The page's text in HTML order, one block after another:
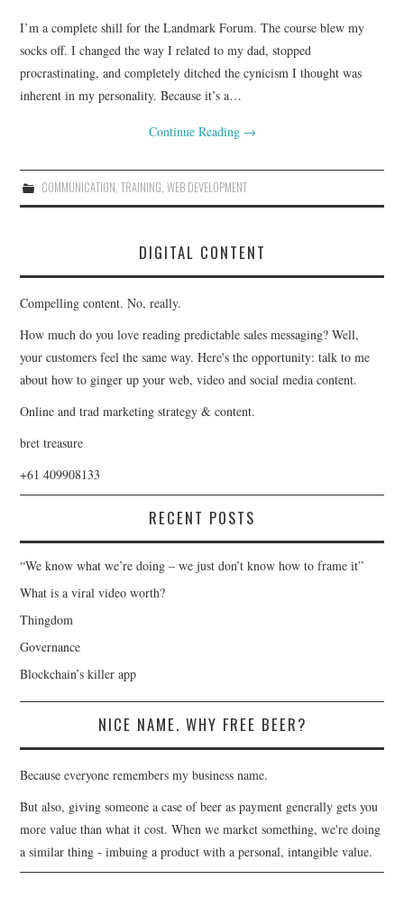
I’m a complete shill for the Landmark Forum. The course blew my
socks off. I changed the way I related to my dad, stopped
procrastinating, and completely ditched the cynicism I thought was
inherent in my personality. Because it’s a…
Continue Reading →
COMMUNICATION, TRAINING, WEB DEVELOPMENT
DIGITAL CONTENT
Compelling content. No, really.
How much do you love reading predictable sales messaging? Well,
your customers feel the same way. Here's the opportunity: talk to me
about how to ginger up your web, video and social media content.
Online and trad marketing strategy & content.
bret treasure
+61 409908133
RECENT POSTS
“We know what we’re doing – we just don’t know how to frame it”
What is a viral video worth?
Thingdom
Governance
Blockchain’s killer app
NICE NAME. WHY FREE BEER?
Because everyone remembers my business name.
But also, giving someone a case of beer as payment generally gets you
more value than what it cost. When we market something, we're doing
a similar thing - imbuing a product with a personal, intangible value.